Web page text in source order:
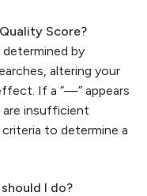
Score?
determined by
altering your
If a “—” appears
are insufficient
to determine a
I do?